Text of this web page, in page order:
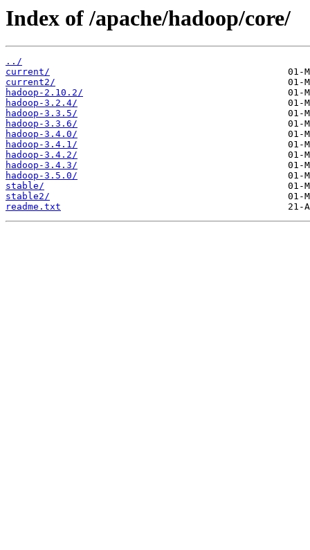
Index of /apache/hadoop/core/
../
current/
current2/
hadoop-2.10.2/
hadoop-3.2.4/
hadoop-3.3.5/
hadoop-3.3.6/
hadoop-3.4.0/
hadoop-3.4.1/
hadoop-3.4.2/
hadoop-3.4.3/
hadoop-3.5.0/
stable/
stable2/
readme.txt